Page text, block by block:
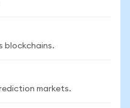
blockchains.
markets.